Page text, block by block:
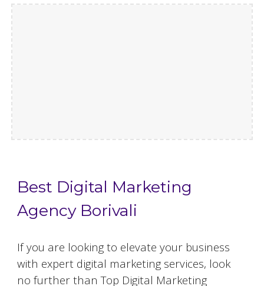
Best Digital Marketing
Agency Borivali
If you are looking to elevate your business
with expert digital marketing services, look
no further than Top Digital Marketing